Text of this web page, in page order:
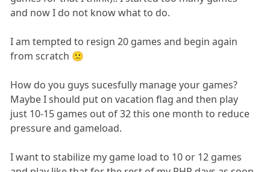
and now I do not know what to do.
I am tempted to resign 20 games and begin again
from scratch 🙁
How do you guys sucesfully manage your games?
Maybe I should put on vacation flag and then play
just 10-15 games out of 32 this one month to reduce
pressure and gameload.
I want to stabilize my game load to 10 or 12 games